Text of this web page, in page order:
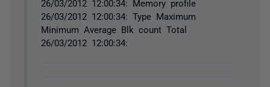
26/03/2012 12:00:34: Memory profile
26/03/2012 12:00:34: Type Maximum
Minimum Average Blk count Total
26/03/2012 12:00:34: